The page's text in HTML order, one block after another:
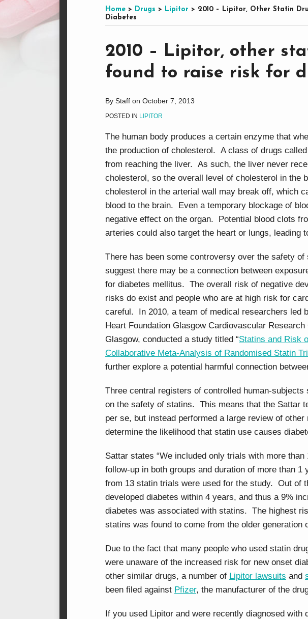
Home > Drugs > Lipitor > 2010 – Lipitor, Other Statin
Diabetes
2010 – Lipitor, other
found to raise risk for
By Staff on October 7, 2013
POSTED IN LIPITOR
The human body produces a certain enzyme that
the production of cholesterol. A class of drugs
from reaching the liver. As such, the liver never
cholesterol, so the overall level of cholesterol in the
cholesterol in the arterial wall may break off, which
blood to the brain. Even a temporary blockage of
negative effect on the organ. Potential blood clots
arteries could also target the heart or lungs, leading
There has been some controversy over the safety
suggest there may be a connection between
for diabetes mellitus. The overall risk of negative
risks do exist and people who are at high risk for
careful. In 2010, a team of medical researchers led
Heart Foundation Glasgow Cardiovascular
Glasgow, conducted a study titled “Statins and Risk
Collaborative Meta-Analysis of Randomised Statin
further explore a potential harmful connection
Three central registers of controlled human-
on the safety of statins. This means that the Sattar
per se, but instead performed a large review of
determine the likelihood that statin use causes
Sattar states “We included only trials with more
follow-up in both groups and duration of more than
from 13 statin trials were used for the study. Out of
developed diabetes within 4 years, and thus a 9%
diabetes was associated with statins. The highest
statins was found to come from the older generation
Due to the fact that many people who used statin
were unaware of the increased risk for new onset
other similar drugs, a number of Lipitor lawsuits and
been filed against Pfizer, the manufacturer of the
If you used Lipitor and were recently diagnosed with
Print:
Email
this
post
Tweet
this
post
Like
this
post
Share
this
post
LinkedIn
Facebook
LinkedIn
Twitter